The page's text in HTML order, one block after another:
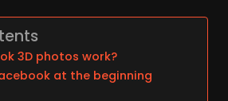
3D photos work?
at the beginning